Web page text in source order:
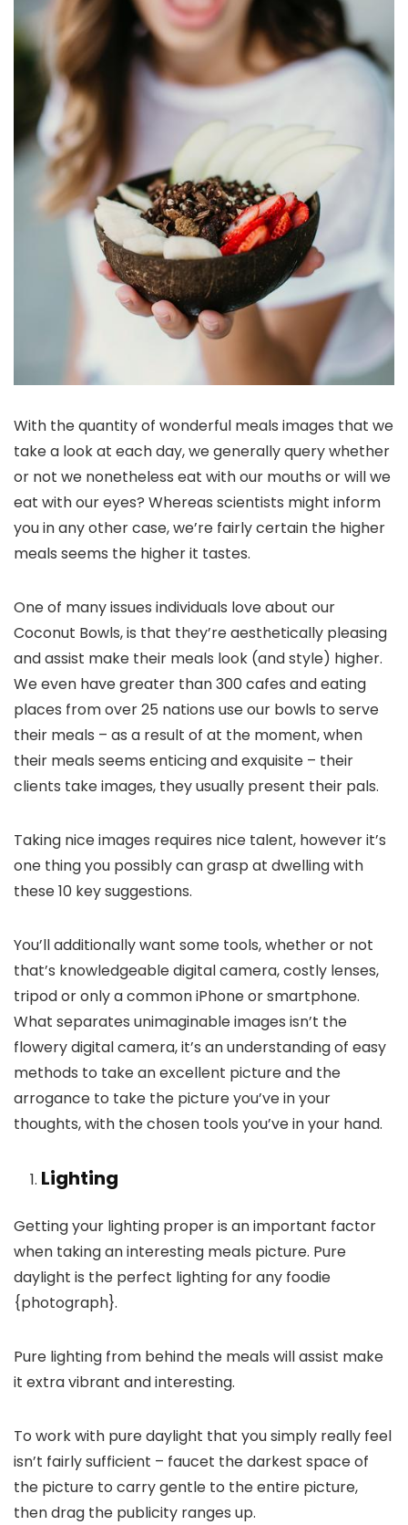
With the quantity of wonderful meals images that we
take a look at each day, we generally query whether
or not we nonetheless eat with our mouths or will we
eat with our eyes? Whereas scientists might inform
you in any other case, we’re fairly certain the higher
meals seems the higher it tastes.
One of many issues individuals love about our
Coconut Bowls, is that they’re aesthetically pleasing
and assist make their meals look (and style) higher.
We even have greater than 300 cafes and eating
places from over 25 nations use our bowls to serve
their meals – as a result of at the moment, when
their meals seems enticing and exquisite – their
clients take images, they usually present their pals.
Taking nice images requires nice talent, however it’s
one thing you possibly can grasp at dwelling with
these 10 key suggestions.
You’ll additionally want some tools, whether or not
that’s knowledgeable digital camera, costly lenses,
tripod or only a common iPhone or smartphone.
What separates unimaginable images isn’t the
flowery digital camera, it’s an understanding of easy
methods to take an excellent picture and the
arrogance to take the picture you’ve in your
thoughts, with the chosen tools you’ve in your hand.
Lighting
Getting your lighting proper is an important factor
when taking an interesting meals picture. Pure
daylight is the perfect lighting for any foodie
{photograph}.
Pure lighting from behind the meals will assist make
it extra vibrant and interesting.
To work with pure daylight that you simply really feel
isn’t fairly sufficient – faucet the darkest space of
the picture to carry gentle to the entire picture,
then drag the publicity ranges up.